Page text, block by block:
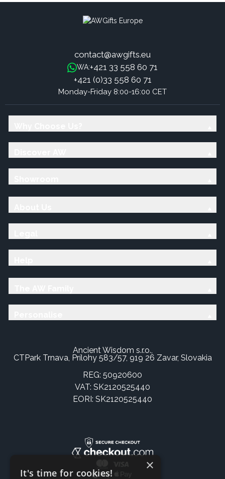
contact@awgifts.eu
WA:+421 33 558 60 71
+421 (0)33 558 60 71
Monday-Friday 8:00-16:00 CET
Ancient Wisdom s.r.o.,
CTPark Trnava, Prílohy 583/57, 919 26 Zavar, Slovakia
REG: 50920600
VAT: SK2120525440
EORI: SK2120525440
×
It's time for cookies!